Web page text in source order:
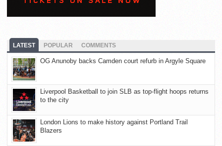
LATEST POPULAR COMMENTS
OG Anunoby backs Camden court refurb in Argyle Square
Liverpool Basketball to join SLB as top-flight hoops returns
to the city
London Lions to make history against Portland Trail
Blazers